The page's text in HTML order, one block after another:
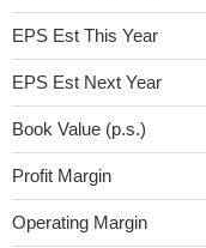
EPS Est This Year
EPS Est Next Year
Book Value (p.s.)
Profit Margin
Operating Margin